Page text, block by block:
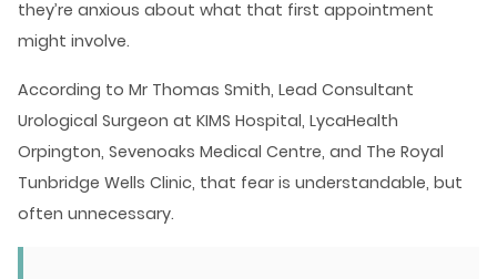
they’re anxious about what that first appointment
might involve.
According to Mr Thomas Smith, Lead Consultant
Urological Surgeon at KIMS Hospital, LycaHealth
Orpington, Sevenoaks Medical Centre, and The Royal
Tunbridge Wells Clinic, that fear is understandable, but
often unnecessary.